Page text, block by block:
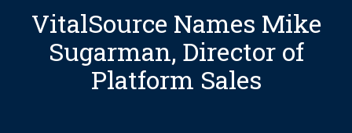
VitalSource Names Mike
Sugarman, Director of
Platform Sales